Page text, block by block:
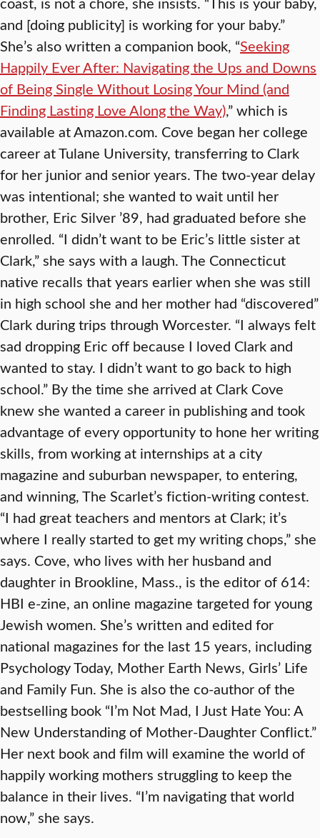
and [doing publicity] is working for your baby.”
She’s also written a companion book, “Seeking
Happily Ever After: Navigating the Ups and Downs
of Being Single Without Losing Your Mind (and
Finding Lasting Love Along the Way),” which is
available at Amazon.com. Cove began her college
career at Tulane University, transferring to Clark
for her junior and senior years. The two-year delay
was intentional; she wanted to wait until her
brother, Eric Silver ’89, had graduated before she
enrolled. “I didn’t want to be Eric’s little sister at
Clark,” she says with a laugh. The Connecticut
native recalls that years earlier when she was still
in high school she and her mother had “discovered”
Clark during trips through Worcester. “I always felt
sad dropping Eric off because I loved Clark and
wanted to stay. I didn’t want to go back to high
school.” By the time she arrived at Clark Cove
knew she wanted a career in publishing and took
advantage of every opportunity to hone her writing
skills, from working at internships at a city
magazine and suburban newspaper, to entering,
and winning, The Scarlet’s fiction-writing contest.
“I had great teachers and mentors at Clark; it’s
where I really started to get my writing chops,” she
says. Cove, who lives with her husband and
daughter in Brookline, Mass., is the editor of 614:
HBI e-zine, an online magazine targeted for young
Jewish women. She’s written and edited for
national magazines for the last 15 years, including
Psychology Today, Mother Earth News, Girls’ Life
and Family Fun. She is also the co-author of the
bestselling book “I’m Not Mad, I Just Hate You: A
New Understanding of Mother-Daughter Conflict.”
Her next book and film will examine the world of
happily working mothers struggling to keep the
balance in their lives. “I’m navigating that world
now,” she says.